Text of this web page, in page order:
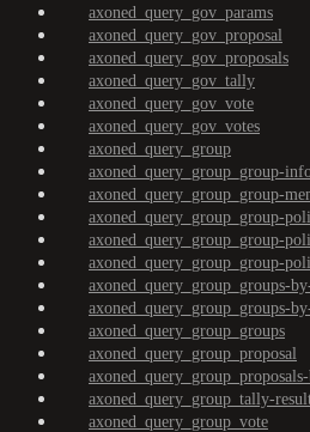
axoned_query_gov_params
axoned_query_gov_proposal
axoned_query_gov_proposals
axoned_query_gov_tally
axoned_query_gov_vote
axoned_query_gov_votes
axoned_query_group
axoned_query_group_group-
axoned_query_group_group-
axoned_query_group_group-
axoned_query_group_group-
axoned_query_group_group-
axoned_query_group_groups-
axoned_query_group_groups-
axoned_query_group_groups
axoned_query_group_proposal
axoned_query_group_tally-
axoned_query_group_vote